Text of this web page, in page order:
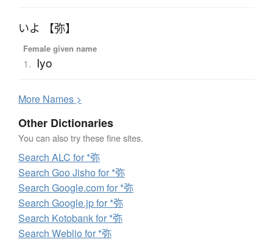
いよ 【弥】
Female given name
1. Iyo
More Names >
Other Dictionaries
You can also try these fine sites.
Search ALC for *弥
Search Goo Jisho for *弥
Search Google.com for *弥
Search Google.jp for *弥
Search Kotobank for *弥
Search Weblio for *弥